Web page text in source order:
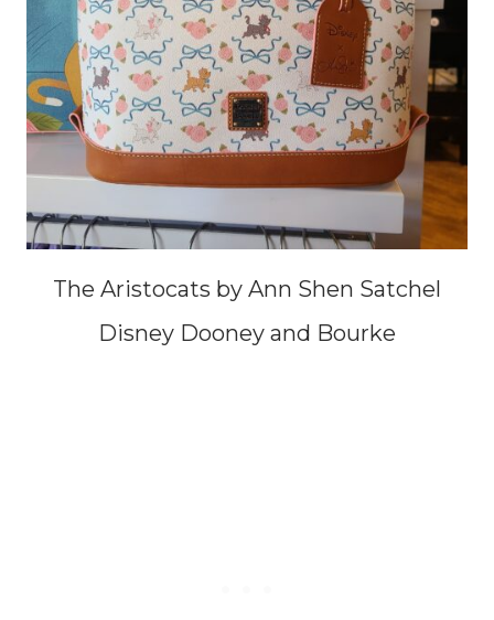
The Aristocats by Ann Shen Satchel
Disney Dooney and Bourke